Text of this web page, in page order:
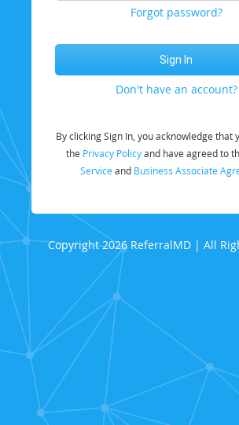
Forgot password?
Don't have an account?
By clicking Sign In, you acknowledge that
the Privacy Policyand have agreed to
Service and Business Associate
Copyright 2026 ReferralMD | All